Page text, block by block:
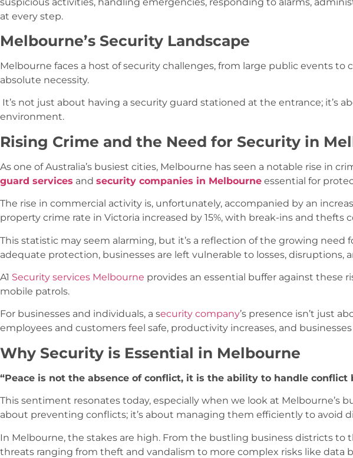
at every step.
Melbourne’s Security Landscape
Melbourne faces a host of security challenges, from large public events
absolute necessity.
It’s not just about having a security guard stationed at the entrance; it’s
environment.
Rising Crime and the Need for Security in
As one of Australia’s busiest cities, Melbourne has seen a notable rise in
guard services and security companies in Melbourne essential for
The rise in commercial activity is, unfortunately, accompanied by an
property crime rate in Victoria increased by 15%, with break-ins and
This statistic may seem alarming, but it’s a reflection of the growing need
adequate protection, businesses are left vulnerable to losses,
A1 Security services Melbourne provides an essential buffer against these
mobile patrols.
For businesses and individuals, a security company’s presence isn’t just
employees and customers feel safe, productivity increases, and
Why Security is Essential in Melbourne
“Peace is not the absence of conflict, it is the ability to handle conflict
This sentiment resonates today, especially when we look at Melbourne’s
about preventing conflicts; it’s about managing them efficiently to avoid
In Melbourne, the stakes are high. From the bustling business districts
threats ranging from theft and vandalism to more complex risks like data